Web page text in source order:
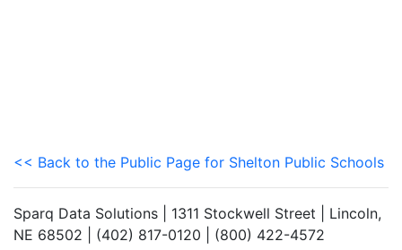
<< Back to the Public Page for Shelton Public Schools
Sparq Data Solutions | 1311 Stockwell Street | Lincoln,
NE 68502 | (402) 817-0120 | (800) 422-4572